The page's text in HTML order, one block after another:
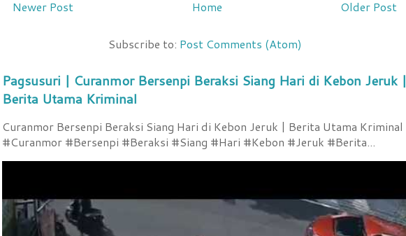
Newer Post Older Post
Home
Subscribe to: Post Comments (Atom)
Pagsusuri | Curanmor Bersenpi Beraksi Siang Hari di Kebon Jeruk |
Berita Utama Kriminal
Curanmor Bersenpi Beraksi Siang Hari di Kebon Jeruk | Berita Utama Kriminal
#Curanmor #Bersenpi #Beraksi #Siang #Hari #Kebon #Jeruk #Berita...